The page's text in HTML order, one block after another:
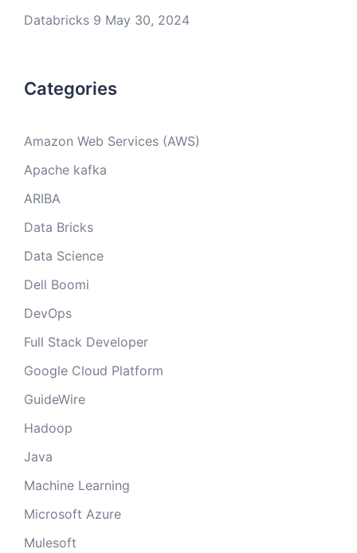
Databricks 9 May 30, 2024
Categories
Amazon Web Services (AWS)
Apache kafka
ARIBA
Data Bricks
Data Science
Dell Boomi
DevOps
Full Stack Developer
Google Cloud Platform
GuideWire
Hadoop
Java
Machine Learning
Microsoft Azure
Mulesoft